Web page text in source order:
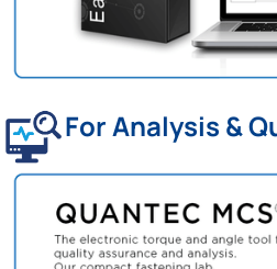
For Analysis &